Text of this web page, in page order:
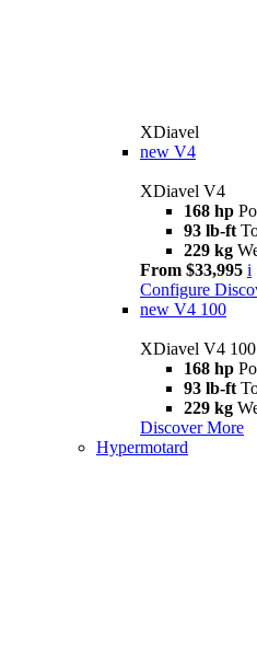
XDiavel
new V4
XDiavel V4
168 hp
93 lb-ft
229 kg
From $33,995 i
Configure
new V4 100
XDiavel V4 100
168 hp
93 lb-ft
229 kg
Discover More
Hypermotard